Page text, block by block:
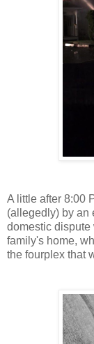
A little after 8:00
(allegedly) by an
domestic dispute
family's home,
the fourplex that